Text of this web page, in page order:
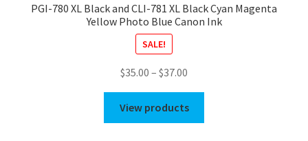
PGI-780 XL Black and CLI-781 XL Black Cyan Magenta
Yellow Photo Blue Canon Ink
SALE!
$35.00 – $37.00
$35.00
through
View products